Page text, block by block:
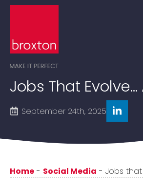
Jobs That Evolve…
September 24th, 2025
Home - Social Media - Jobs